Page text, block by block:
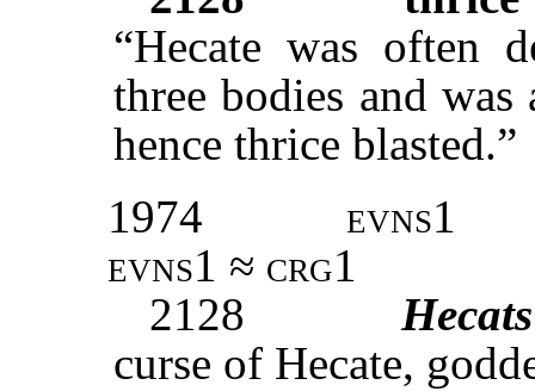
“Hecate was often
three bodies and
hence thrice blasted.”
1974
evns1
evns1 ≈ crg1
2128
Hecats
curse of Hecate,